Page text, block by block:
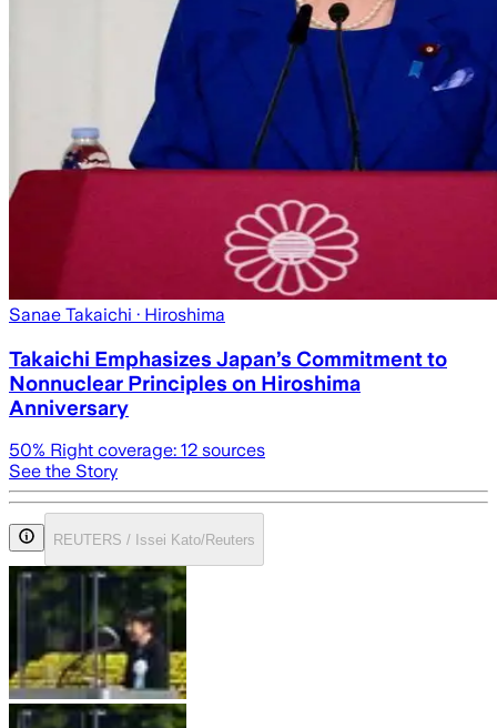
Sanae Takaichi · Hiroshima
Takaichi Emphasizes Japan’s Commitment to
Nonnuclear Principles on Hiroshima
Anniversary
50% Right coverage: 12 sources
See the Story
REUTERS / Issei Kato/Reuters